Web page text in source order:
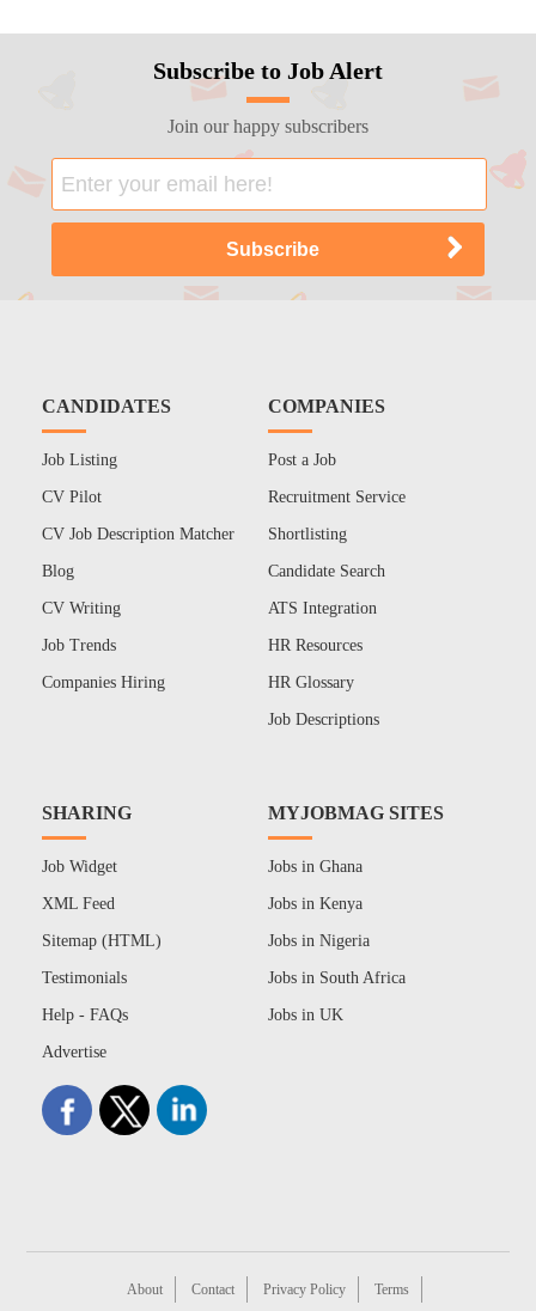
Subscribe to Job Alert
Join our happy subscribers
CANDIDATES
Job Listing
CV Pilot
CV Job Description Matcher
Blog
CV Writing
Job Trends
Companies Hiring
COMPANIES
Post a Job
Recruitment Service
Shortlisting
Candidate Search
ATS Integration
HR Resources
HR Glossary
Job Descriptions
SHARING
Job Widget
XML Feed
Sitemap (HTML)
Testimonials
Help - FAQs
Advertise
MYJOBMAG SITES
Jobs in Ghana
Jobs in Kenya
Jobs in Nigeria
Jobs in South Africa
Jobs in UK
About Contact Privacy Policy Terms